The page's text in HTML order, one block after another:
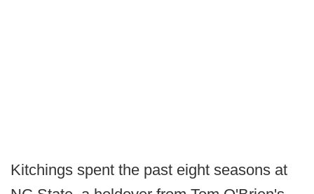
Kitchings spent the past eight seasons at